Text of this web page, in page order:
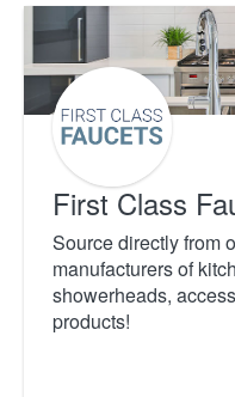
First Class
Source directly from
manufacturers of
showerheads,
products!